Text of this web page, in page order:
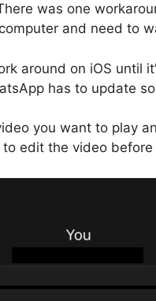
was one
and need to
around on iOS until
has to update
you want to play
to edit the video